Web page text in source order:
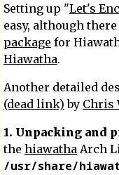
Setting up "Let's
easy, although
package for
Hiawatha.
Another detailed
(dead link) by Chris
1. Unpacking and
the hiawathaArch
/usr/share/